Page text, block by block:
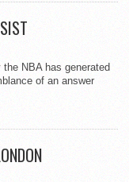
NBA has generated
of an answer